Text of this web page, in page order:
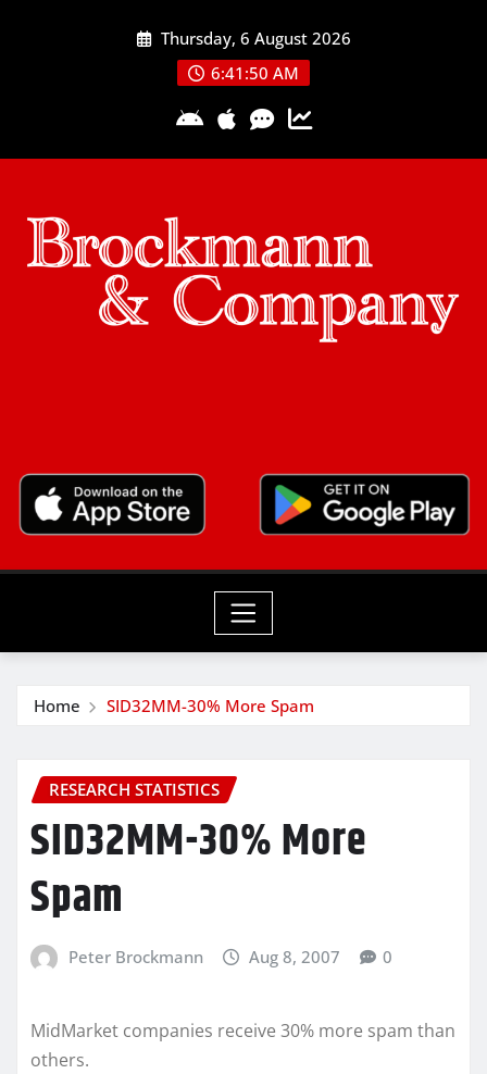
Thursday, 6 August 2026
6:41:51 AM
Home SID32MM-30% More Spam
RESEARCH STATISTICS
SID32MM-30% More
Spam
Peter Brockmann Aug 8, 2007 0
MidMarket companies receive 30% more spam than
others.